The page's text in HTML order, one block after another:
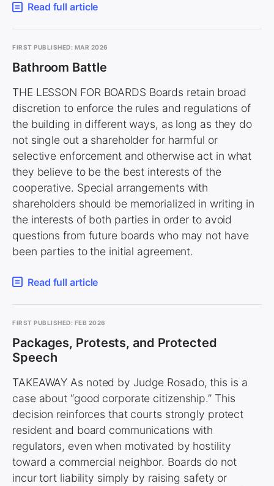
Read full article
FIRST PUBLISHED: MAR 2026
Bathroom Battle
THE LESSON FOR BOARDS Boards retain broad
discretion to enforce the rules and regulations of
the building in different ways, as long as they do
not single out a shareholder for harmful or
selective enforcement and otherwise act in what
they believe to be the best interests of the
cooperative. Special arrangements with
shareholders should be memorialized in writing in
the interests of both parties in order to avoid
questions from future boards who may not have
been parties to the initial agreement.
Read full article
FIRST PUBLISHED: FEB 2026
Packages, Protests, and Protected
Speech
TAKEAWAY As noted by Judge Rosado, this is a
case about “good corporate citizenship.” This
decision reinforces that courts strongly protect
resident and board communications with
regulators, even when motivated by hostility
toward a commercial neighbor. Boards do not
incur tort liability simply by raising safety or